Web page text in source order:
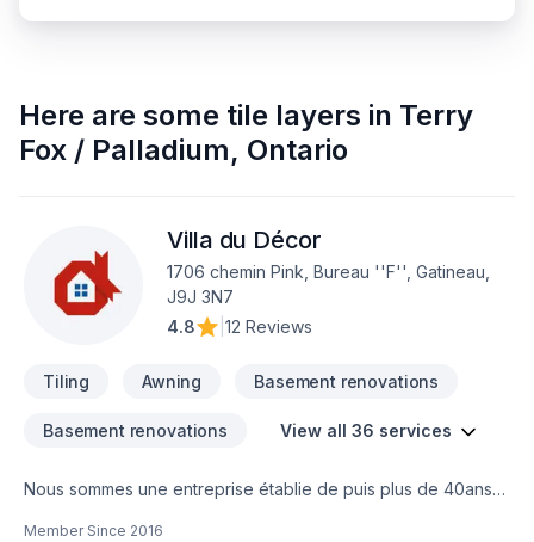
Here are some tile layers in Terry
Fox / Palladium, Ontario
Villa du Décor
1706 chemin Pink, Bureau ''F'', Gatineau,
J9J 3N7
4.8
12 Reviews
Tiling Awning Basement renovations
Basement renovations View all 36 services
Nous sommes une entreprise établie de puis plus de 40ans
Member Since 2016